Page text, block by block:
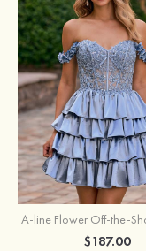
$187.00